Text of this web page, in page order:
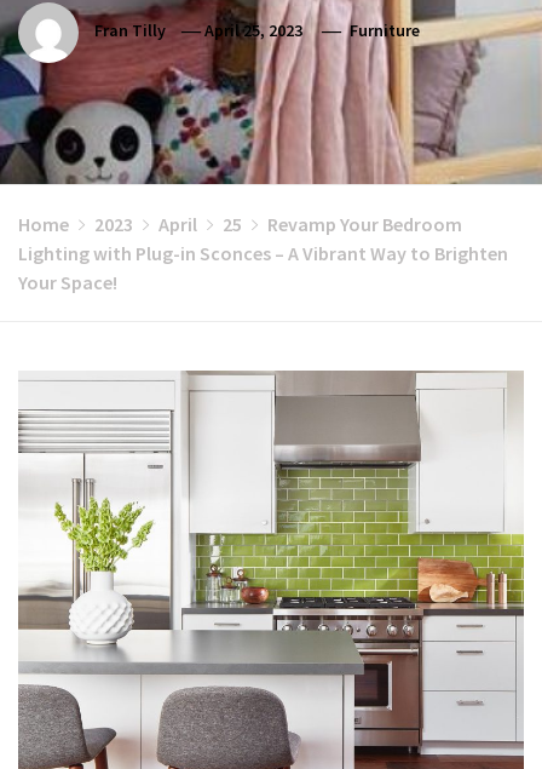
Fran Tilly April 25, 2023 Furniture
Home 2023 April 25
Revamp Your Bedroom
Lighting with Plug-in Sconces – A Vibrant Way to Brighten
Your Space!